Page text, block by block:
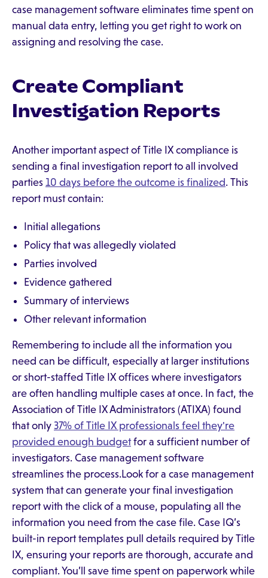
case management software eliminates time spent on
manual data entry, letting you get right to work on
assigning and resolving the case.
Create Compliant
Investigation Reports
Another important aspect of Title IX compliance is
sending a final investigation report to all involved
parties 10 days before the outcome is finalized. This
report must contain:
Initial allegations
Policy that was allegedly violated
Parties involved
Evidence gathered
Summary of interviews
Other relevant information
Remembering to include all the information you
need can be difficult, especially at larger institutions
or short-staffed Title IX offices where investigators
are often handling multiple cases at once. In fact, the
Association of Title IX Administrators (ATIXA) found
that only 37% of Title IX professionals feel they're
provided enough budgetfor a sufficient number of
investigators. Case management software
streamlines the process.Look for a case management
system that can generate your final investigation
report with the click of a mouse, populating all the
information you need from the case file. Case IQ’s
built-in report templates pull details required by Title
IX, ensuring your reports are thorough, accurate and
compliant. You’ll save time spent on paperwork while